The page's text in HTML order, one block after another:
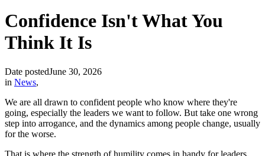
Confidence Isn't What You
Think It Is
Date postedJune 30, 2026
in News,
We are all drawn to confident people who know where they're
going, especially the leaders we want to follow. But take one wrong
step into arrogance, and the dynamics among people change, usually
for the worse.
That is where the strength of humility comes in handy for leaders,